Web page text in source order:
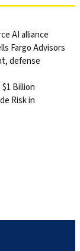
AI alliance
Fargo Advisors
defense
Billion
Risk in